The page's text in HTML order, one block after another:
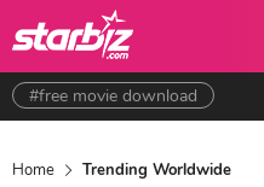
#free movie download
Home Trending Worldwide